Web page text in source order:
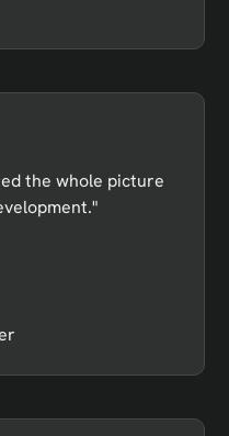
the whole picture